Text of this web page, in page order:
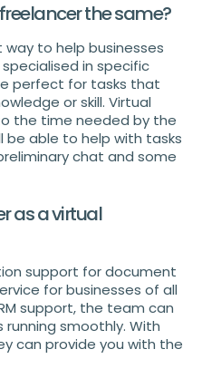
the same?
to help businesses
in specific
perfect for tasks that
or skill. Virtual
the time needed by the
be able to help with tasks
chat and some
as a virtual
support for document
for businesses of all
support, the team can
running smoothly. With
can provide you with the